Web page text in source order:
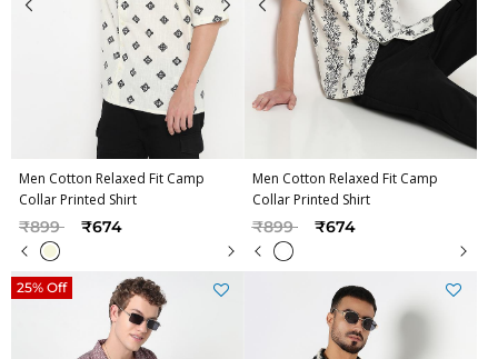
Men Cotton Relaxed Fit Camp
Collar Printed Shirt
Price reduced from
₹899to ₹674
Men Cotton Relaxed Fit Camp
Collar Printed Shirt
Price reduced from
₹899to ₹674
25% Off